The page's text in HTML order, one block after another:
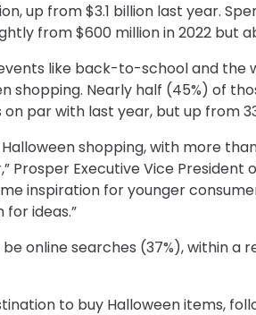
up from $3.1 billion last year.
from $600 million in 2022 but
like back-to-school and the
shopping. Nearly half (45%) of
par with last year, but up from
shopping, with more
Executive Vice President
inspiration for younger
ideas.”
online searches (37%), within a
to buy Halloween items,